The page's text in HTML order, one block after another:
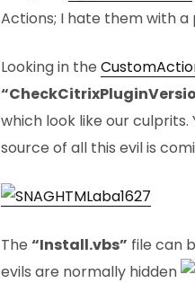
Actions; I hate them with a
Looking in the
which look like our
source of all this evil is
The “Install.vbs” file can
evils are normally hidden